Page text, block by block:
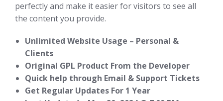
perfectly and make it easier for visitors to see all
the content you provide.
Unlimited Website Usage – Personal &
Clients
Original GPL Product From the Developer
Quick help through Email & Support Tickets
Get Regular Updates For 1 Year